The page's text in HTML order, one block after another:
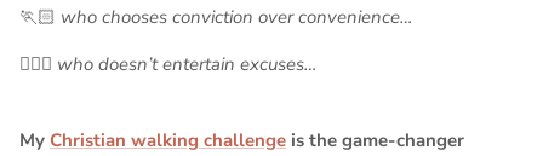
🏃🏻 who chooses conviction over convenience…
🙅🏻‍♀️ who doesn’t entertain excuses…
My Christian walking challenge is the game-changer